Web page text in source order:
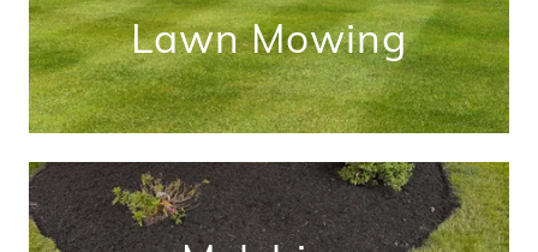
Lawn Mowing